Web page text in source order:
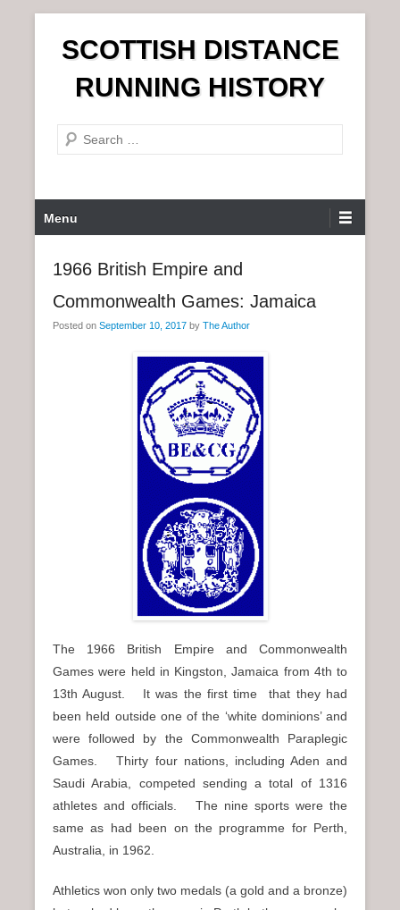
n
SCOTTISH DISTANCE
RUNNING HISTORY
e
r
c
r
Menu
1966 British Empire and
Commonwealth Games: Jamaica
Posted on September 10, 2017 by The Author
The 1966 British Empire and Commonwealth
Games were held in Kingston, Jamaica from 4th to
13th August. It was the first time that they had
been held outside one of the ‘white dominions’ and
were followed by the Commonwealth Paraplegic
Games. Thirty four nations, including Aden and
Saudi Arabia, competed sending a total of 1316
athletes and officials. The nine sports were the
same as had been on the programme for Perth,
Australia, in 1962.
Athletics won only two medals (a gold and a bronze)